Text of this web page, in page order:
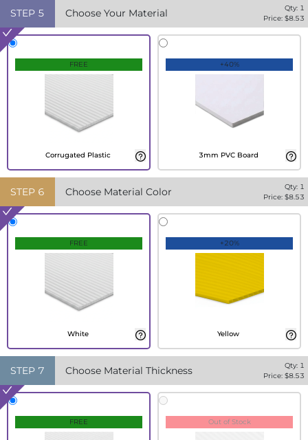
STEP 5 Choose Your Material Qty: 1
Price: $8.53
FREE
Corrugated Plastic
+40%
3mm PVC Board
STEP 6 Choose Material Color Qty: 1
Price: $8.53
FREE
White
+20%
Yellow
STEP 7 Choose Material Thickness Qty: 1
Price: $8.53
FREE Out of Stock